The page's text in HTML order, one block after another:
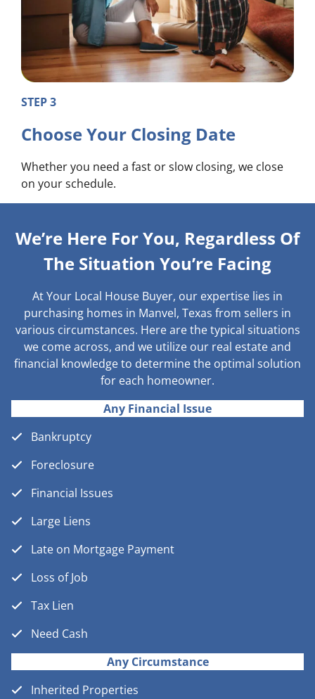
STEP 3
Choose Your Closing Date
Whether you need a fast or slow closing, we close
on your schedule.
We’re Here For You, Regardless Of
The Situation You’re Facing
At Your Local House Buyer, our expertise lies in
purchasing homes in Manvel, Texas from sellers in
various circumstances. Here are the typical situations
we come across, and we utilize our real estate and
financial knowledge to determine the optimal solution
for each homeowner.
Any Financial Issue
Bankruptcy
Foreclosure
Financial Issues
Large Liens
Late on Mortgage Payment
Loss of Job
Tax Lien
Need Cash
Any Circumstance
Inherited Properties